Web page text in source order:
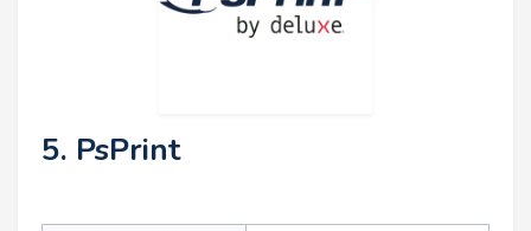
5. PsPrint